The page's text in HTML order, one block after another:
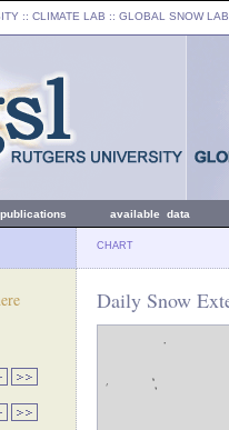
:: CLIMATE LAB :: GLOBAL SNOW LAB
publications available data
CHART
Daily Snow